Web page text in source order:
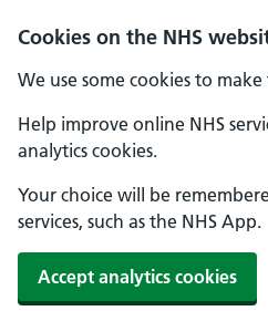
Cookies on the NHS
We use some cookies to
Help improve online NHS
analytics cookies.
Your choice will be
services, such as the NHS App.
Accept analytics cookies